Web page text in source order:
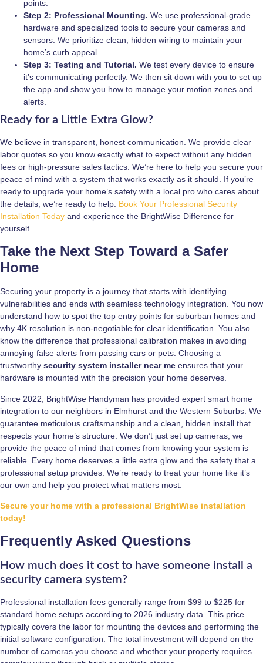
points.
Step 2: Professional Mounting. We use professional-grade
hardware and specialized tools to secure your cameras and
sensors. We prioritize clean, hidden wiring to maintain your
home’s curb appeal.
Step 3: Testing and Tutorial. We test every device to ensure
it’s communicating perfectly. We then sit down with you to set up
the app and show you how to manage your motion zones and
alerts.
Ready for a Little Extra Glow?
We believe in transparent, honest communication. We provide clear
labor quotes so you know exactly what to expect without any hidden
fees or high-pressure sales tactics. We’re here to help you secure your
peace of mind with a system that works exactly as it should. If you’re
ready to upgrade your home’s safety with a local pro who cares about
the details, we’re ready to help. Book Your Professional Security
Installation Today and experience the BrightWise Difference for
yourself.
Take the Next Step Toward a Safer
Home
Securing your property is a journey that starts with identifying
vulnerabilities and ends with seamless technology integration. You now
understand how to spot the top entry points for suburban homes and
why 4K resolution is non-negotiable for clear identification. You also
know the difference that professional calibration makes in avoiding
annoying false alerts from passing cars or pets. Choosing a
trustworthy security system installer near me ensures that your
hardware is mounted with the precision your home deserves.
Since 2022, BrightWise Handyman has provided expert smart home
integration to our neighbors in Elmhurst and the Western Suburbs. We
guarantee meticulous craftsmanship and a clean, hidden install that
respects your home’s structure. We don’t just set up cameras; we
provide the peace of mind that comes from knowing your system is
reliable. Every home deserves a little extra glow and the safety that a
professional setup provides. We’re ready to treat your home like it’s
our own and help you protect what matters most.
Secure your home with a professional BrightWise installation
today!
Frequently Asked Questions
How much does it cost to have someone install a
security camera system?
Professional installation fees generally range from $99 to $225 for
standard home setups according to 2026 industry data. This price
typically covers the labor for mounting the devices and performing the
initial software configuration. The total investment will depend on the
number of cameras you choose and whether your property requires